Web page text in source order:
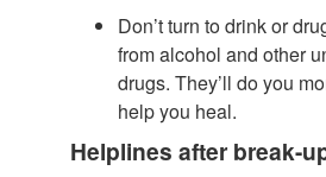
Don’t turn to drink or
from alcohol and other
drugs. They’ll do you
help you heal.
Helplines after break-